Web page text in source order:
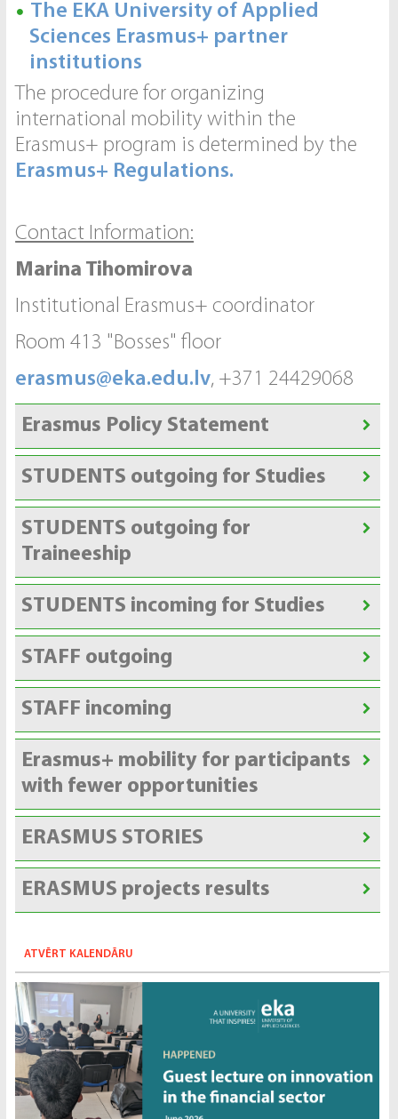
The EKA University of Applied
Sciences Erasmus+ partner
institutions
The procedure for organizing
international mobility within the
Erasmus+ program is determined by the
Erasmus+ Regulations.
Contact Information:
Marina Tihomirova
Institutional Erasmus+ coordinator
Room 413 "Bosses" floor
erasmus@eka.edu.lv, +371 24429068
Erasmus Policy Statement
STUDENTS outgoing for Studies
STUDENTS outgoing for
Traineeship
STUDENTS incoming for Studies
STAFF outgoing
STAFF incoming
Erasmus+ mobility for participants
with fewer opportunities
ERASMUS STORIES
ERASMUS projects results
ATVĒRT KALENDĀRU